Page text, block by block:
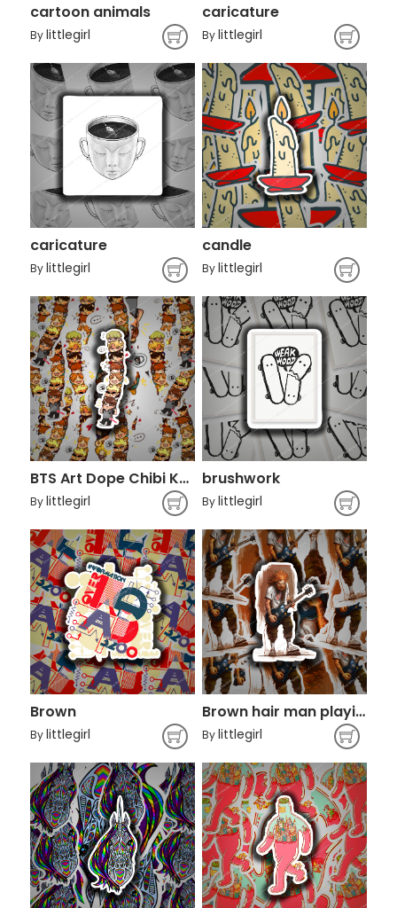
cartoon animals
Bylittlegirl
caricature
Bylittlegirl
caricature
Bylittlegirl
candle
Bylittlegirl
BTS Art Dope Chibi K-pop
Bylittlegirl
brushwork
Bylittlegirl
Brown
Bylittlegirl
Brown hair man playing guiitar
Bylittlegirl